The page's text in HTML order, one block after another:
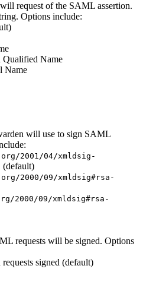
request of the SAML assertion.
Options include:
Name
Name
will use to sign SAML
2001/04/xmldsig-
(default)
2000/09/xmldsig#rsa-
2000/09/xmldsig#rsa-
requests will be signed. Options
signed (default)